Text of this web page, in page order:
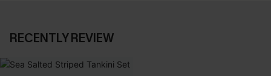
RECENTLY REVIEW